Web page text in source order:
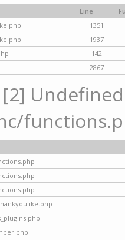
Line
1351
1937
142
2867
[2]